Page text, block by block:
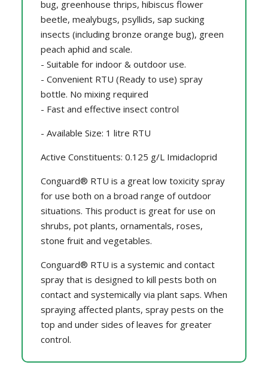
bug, greenhouse thrips, hibiscus flower
beetle, mealybugs, psyllids, sap sucking
insects (including bronze orange bug), green
peach aphid and scale.
- Suitable for indoor & outdoor use.
- Convenient RTU (Ready to use) spray
bottle. No mixing required
- Fast and effective insect control
- Available Size: 1 litre RTU
Active Constituents: 0.125 g/L Imidacloprid
Conguard® RTU is a great low toxicity spray
for use both on a broad range of outdoor
situations. This product is great for use on
shrubs, pot plants, ornamentals, roses,
stone fruit and vegetables.
Conguard® RTU is a systemic and contact
spray that is designed to kill pests both on
contact and systemically via plant saps. When
spraying affected plants, spray pests on the
top and under sides of leaves for greater
control.